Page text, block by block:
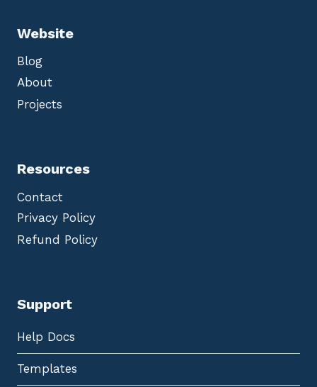
Website
Blog
About
Projects
Resources
Contact
Privacy Policy
Refund Policy
Support
Help Docs
Templates